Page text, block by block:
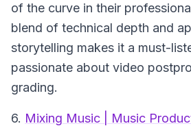
of the curve in their
blend of technical depth and
storytelling makes it a must-
passionate about video
grading.
6. Mixing Music | Music